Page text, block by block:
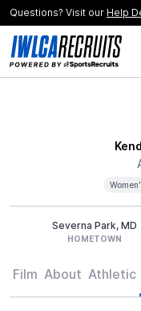
Questions? Visit our Help
Severna Park, MD
HOMETOWN
Film About Athletic